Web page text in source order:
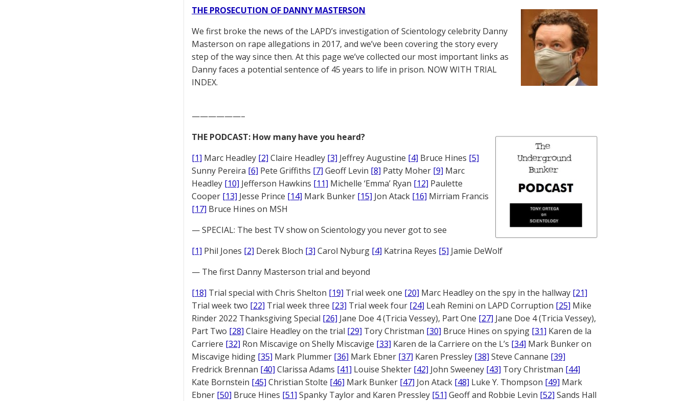
THE PROSECUTION OF DANNY MASTERSON
We first broke the news of the LAPD’s investigation of Scientology celebrity Danny
Masterson on rape allegations in 2017, and we’ve been covering the story every
step of the way since then. At this page we’ve collected our most important links as
Danny faces a potential sentence of 45 years to life in prison. NOW WITH TRIAL
INDEX.
——————–
THE PODCAST: How many have you heard?
[1] Marc Headley [2] Claire Headley [3] Jeffrey Augustine [4] Bruce Hines [5]
Sunny Pereira [6] Pete Griffiths [7] Geoff Levin [8] Patty Moher [9] Marc
Headley [10] Jefferson Hawkins [11] Michelle ‘Emma’ Ryan [12] Paulette
Cooper [13] Jesse Prince [14] Mark Bunker [15] Jon Atack [16] Mirriam Francis
[17] Bruce Hines on MSH
— SPECIAL: The best TV show on Scientology you never got to see
[1] Phil Jones [2] Derek Bloch [3] Carol Nyburg [4] Katrina Reyes [5] Jamie DeWolf
— The first Danny Masterson trial and beyond
[18] Trial special with Chris Shelton [19] Trial week one [20] Marc Headley on the spy in the hallway [21]
Trial week two [22] Trial week three [23] Trial week four [24] Leah Remini on LAPD Corruption [25] Mike
Rinder 2022 Thanksgiving Special [26] Jane Doe 4 (Tricia Vessey), Part One [27] Jane Doe 4 (Tricia Vessey),
Part Two [28] Claire Headley on the trial [29] Tory Christman [30] Bruce Hines on spying [31] Karen de la
Carriere [32] Ron Miscavige on Shelly Miscavige [33] Karen de la Carriere on the L’s [34] Mark Bunker on
Miscavige hiding [35] Mark Plummer [36] Mark Ebner [37] Karen Pressley [38] Steve Cannane [39]
Fredrick Brennan [40] Clarissa Adams [41] Louise Shekter [42] John Sweeney [43] Tory Christman [44]
Kate Bornstein [45] Christian Stolte [46] Mark Bunker [47] Jon Atack [48] Luke Y. Thompson [49] Mark
Ebner [50] Bruce Hines [51] Spanky Taylor and Karen Pressley [51] Geoff and Robbie Levin [52] Sands Hall